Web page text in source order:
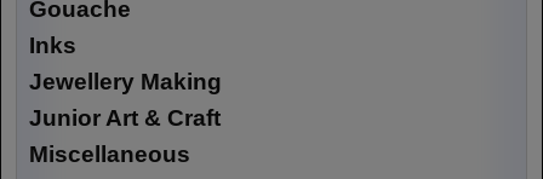
Gouache
Inks
Jewellery Making
Junior Art & Craft
Miscellaneous